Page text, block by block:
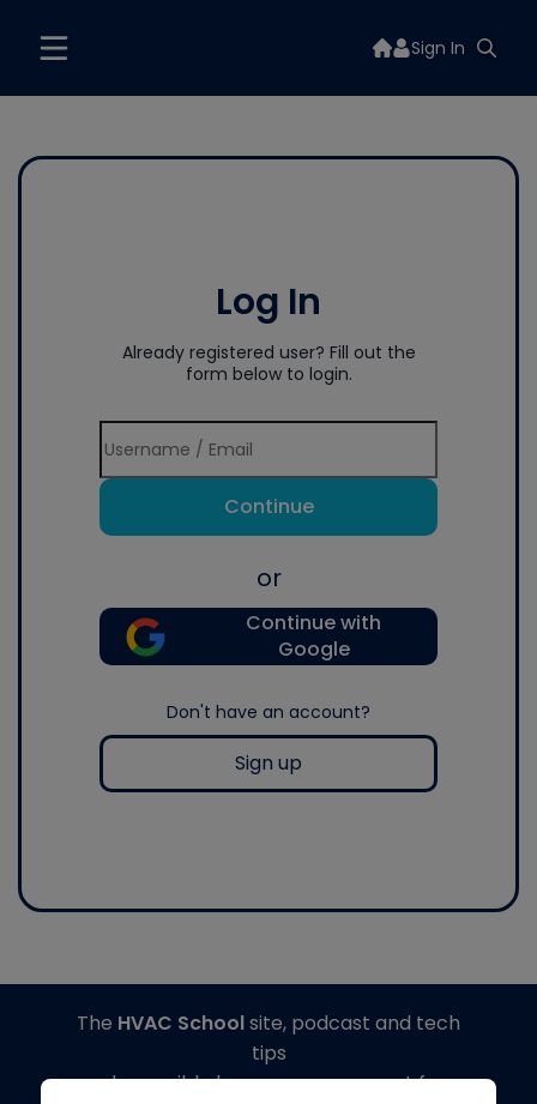
Sign In
Log In
Already registered user? Fill out the
form below to login.
Continue
or
Continue with
Google
Don't have an account?
Sign up
The HVAC Schoolsite, podcast and tech
tips
made possible by generous support from